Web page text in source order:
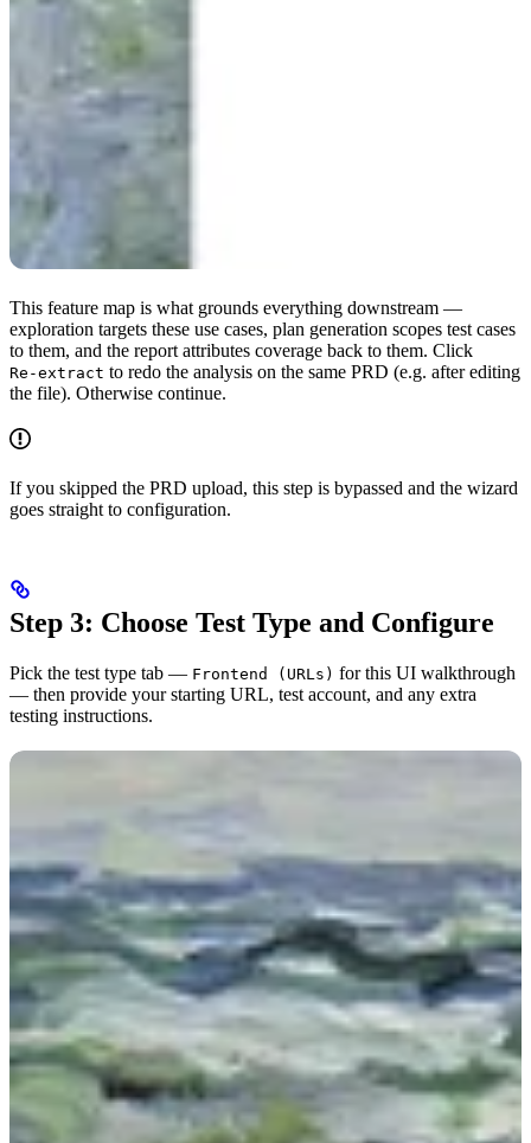
This feature map is what grounds everything downstream —
exploration targets these use cases, plan generation scopes test cases
to them, and the report attributes coverage back to them. Click
Re-extract to redo the analysis on the same PRD (e.g. after editing
the file). Otherwise continue.
If you skipped the PRD upload, this step is bypassed and the wizard
goes straight to configuration.
Step 3: Choose Test Type and Configure
Pick the test type tab — Frontend (URLs) for this UI walkthrough
— then provide your starting URL, test account, and any extra
testing instructions.